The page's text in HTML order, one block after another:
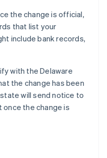
the change is official,
that list your
include bank records,
with the Delaware
the change has been
will send notice to
the change is